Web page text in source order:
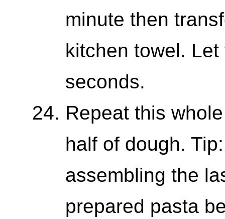
minute then
kitchen towel.
seconds.
Repeat this
half of dough.
assembling the
prepared pasta